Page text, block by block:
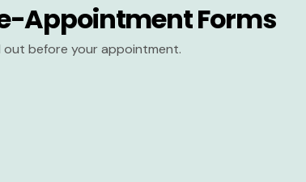
Appointment Forms
out before your appointment.